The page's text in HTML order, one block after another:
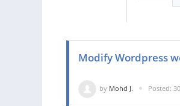
Modify Wordpress
by Mohd J. Posted: